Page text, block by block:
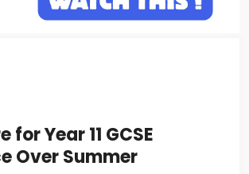
for Year 11 GCSE
Over Summer